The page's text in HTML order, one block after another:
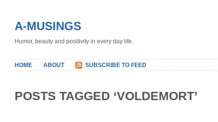
A-MUSINGS
Humor, beauty and positivity in every day life.
HOME ABOUT SUBSCRIBE TO FEED
POSTS TAGGED ‘VOLDEMORT’